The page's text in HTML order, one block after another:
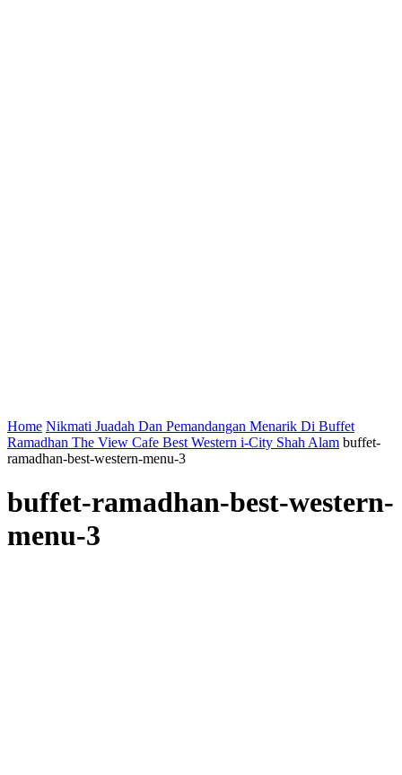
Home Nikmati Juadah Dan Pemandangan Menarik Di Buffet
Ramadhan The View Cafe Best Western i-City Shah Alam buffet-
ramadhan-best-western-menu-3
buffet-ramadhan-best-western-
menu-3